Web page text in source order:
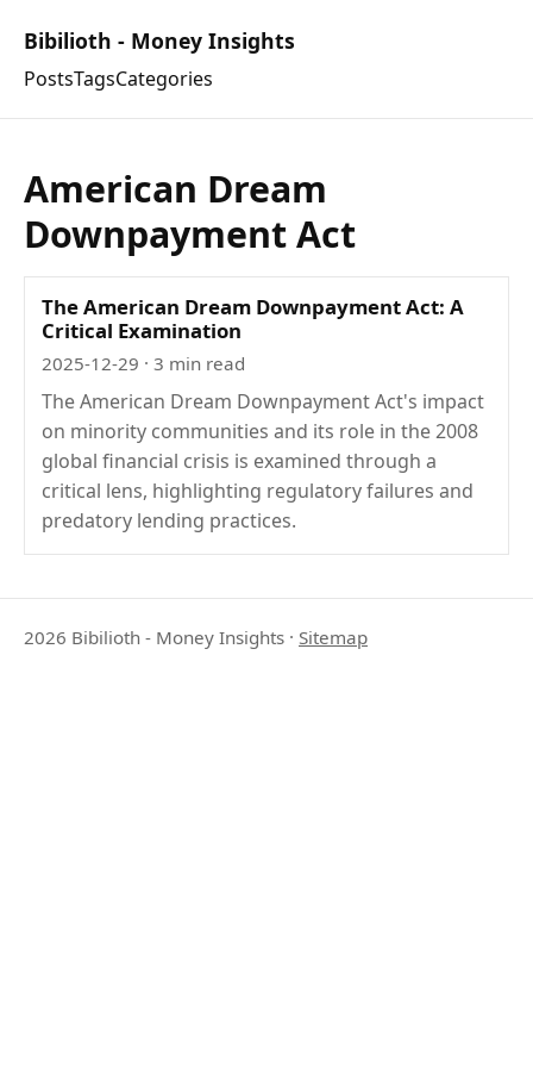
Bibilioth - Money Insights
PostsTagsCategories
American Dream
Downpayment Act
The American Dream Downpayment Act: A
Critical Examination
2025-12-29 · 3 min read
The American Dream Downpayment Act's impact
on minority communities and its role in the 2008
global financial crisis is examined through a
critical lens, highlighting regulatory failures and
predatory lending practices.
2026 Bibilioth - Money Insights · Sitemap